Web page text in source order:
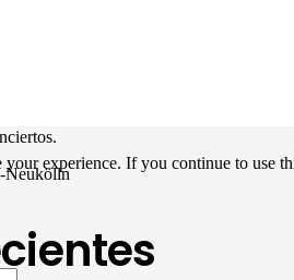
in this browser for the next time I
Arte latinoamericano –
de Pintura y Escultura,
de eventos y Catering en
Neukölln
experience. If you continue to use